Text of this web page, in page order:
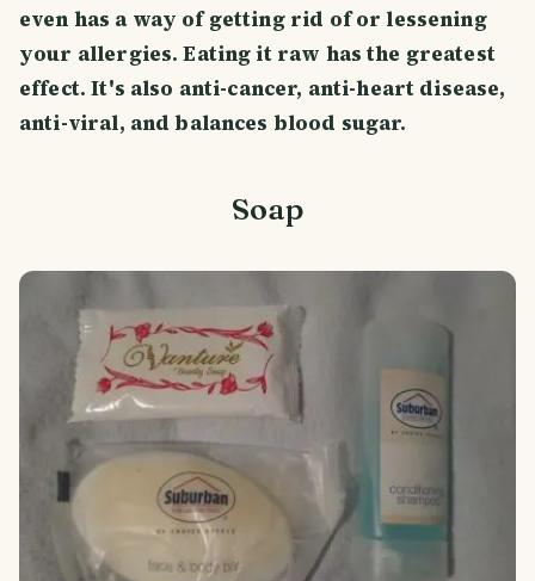
even has a way of getting rid of or lessening
your allergies. Eating it raw has the greatest
effect. It's also anti-cancer, anti-heart disease,
anti-viral, and balances blood sugar.
Soap